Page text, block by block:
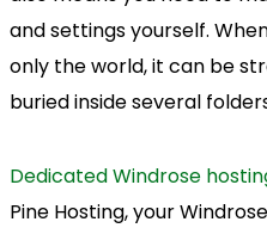
and settings yourself.
only the world, it can be
buried inside several
Dedicated Windrose
Pine Hosting, your